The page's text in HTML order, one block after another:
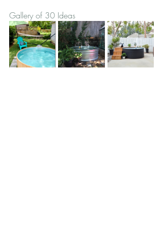
Gallery of 30 Ideas